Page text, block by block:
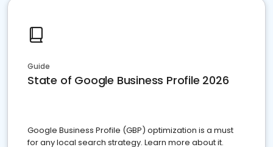
Guide
State of Google Business Profile 2026
Google Business Profile (GBP) optimization is a must
for any local search strategy. Learn more about it.